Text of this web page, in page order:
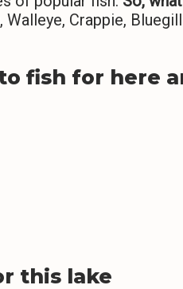
Crappie,
fish for here
this lake